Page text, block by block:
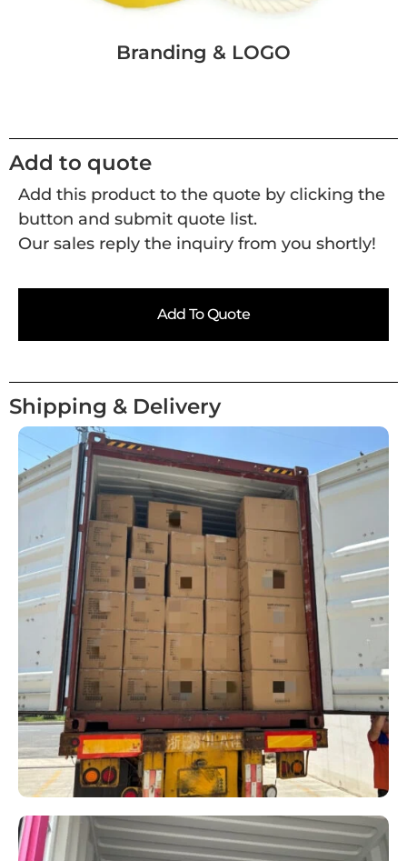
Branding & LOGO
Add to quote
Add this product to the quote by clicking the
button and submit quote list.
Our sales reply the inquiry from you shortly!
Add To Quote
Shipping & Delivery